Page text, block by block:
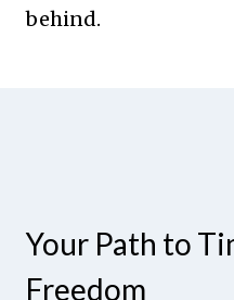
behind.
Your Path to
Freedom